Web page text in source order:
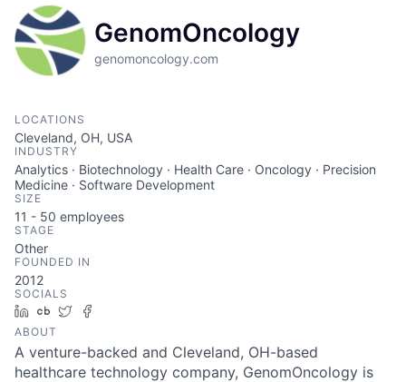
GenomOncology
genomoncology.com
LOCATIONS
Cleveland, OH, USA
INDUSTRY
Analytics · Biotechnology · Health Care · Oncology · Precision
Medicine · Software Development
SIZE
11 - 50 employees
STAGE
Other
FOUNDED IN
2012
SOCIALS
LinkedIn
Crunchbase
Twitter
ABOUT
A venture-backed and Cleveland, OH-based
healthcare technology company, GenomOncology is